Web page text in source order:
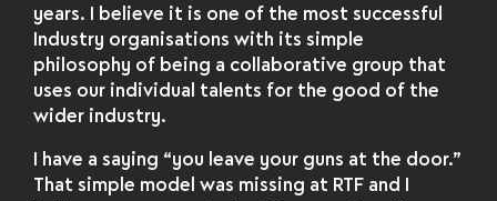
years. I believe it is one of the most successful
Industry organisations with its simple
philosophy of being a collaborative group that
uses our individual talents for the good of the
wider industry.
I have a saying “you leave your guns at the door.”
That simple model was missing at RTF and I